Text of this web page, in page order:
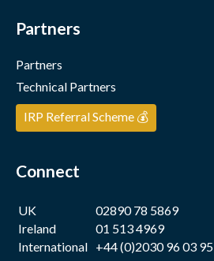
Partners
Partners
Technical Partners
IRP Referral Scheme 💰
Connect
UK
02890 78 5869
Ireland
01 513 4969
International +44 (0)2030 96 03 95